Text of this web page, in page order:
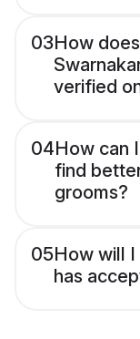
03How
verified
04How can
find
grooms?
05How will
has